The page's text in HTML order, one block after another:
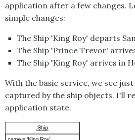
application after a few changes.
simple changes:
The Ship 'King Roy' departs
The Ship 'Prince Trevor'
The Ship 'King Roy' arrives in
With the basic service, we see
captured by the ship objects. I'll
application state.